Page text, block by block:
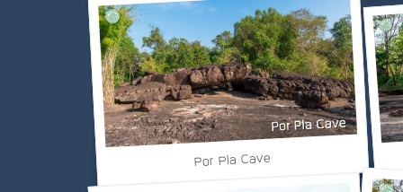
Por Pla Cave